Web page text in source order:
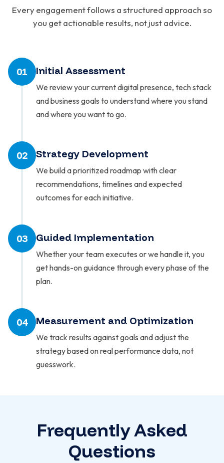
Every engagement follows a structured approach so
you get actionable results, not just advice.
01 Initial Assessment
We review your current digital presence, tech stack
and business goals to understand where you stand
and where you want to go.
02 Strategy Development
We build a prioritized roadmap with clear
recommendations, timelines and expected
outcomes for each initiative.
03 Guided Implementation
Whether your team executes or we handle it, you
get hands-on guidance through every phase of the
plan.
04 Measurement and Optimization
We track results against goals and adjust the
strategy based on real performance data, not
guesswork.
Frequently Asked
Questions